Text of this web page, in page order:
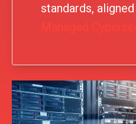
standards,
Managed